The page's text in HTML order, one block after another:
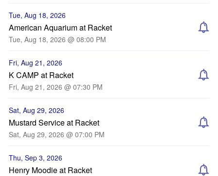
Tue, Aug 18, 2026
American Aquarium at Racket
Tue, Aug 18, 2026 @ 08:00 PM
Fri, Aug 21, 2026
K CAMP at Racket
Fri, Aug 21, 2026 @ 07:30 PM
Sat, Aug 29, 2026
Mustard Service at Racket
Sat, Aug 29, 2026 @ 07:00 PM
Thu, Sep 3, 2026
Henry Moodie at Racket